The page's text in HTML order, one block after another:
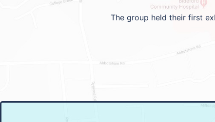
The group held their first